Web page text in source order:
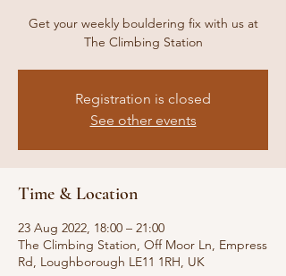
Get your weekly bouldering fix with us at
The Climbing Station
Registration is closed
See other events
Time & Location
23 Aug 2022, 18:00 – 21:00
The Climbing Station, Off Moor Ln, Empress
Rd, Loughborough LE11 1RH, UK